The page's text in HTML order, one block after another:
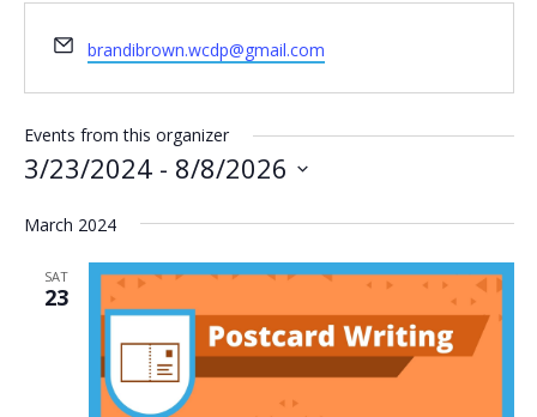
Email
brandibrown.wcdp@gmail.com
Events from this organizer
3/23/2024 - 8/8/2026
date.
March 2024
SAT
23